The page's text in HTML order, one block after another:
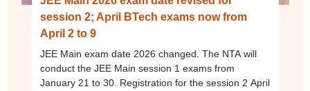
session 2; April BTech exams now from
April 2 to 9
JEE Main exam date 2026 changed. The NTA will
conduct the JEE Main session 1 exams from
January 21 to 30. Registration for the session 2 April